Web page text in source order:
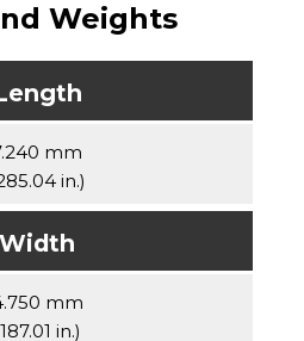
Weights
mm
in.)
Width
mm
in.)